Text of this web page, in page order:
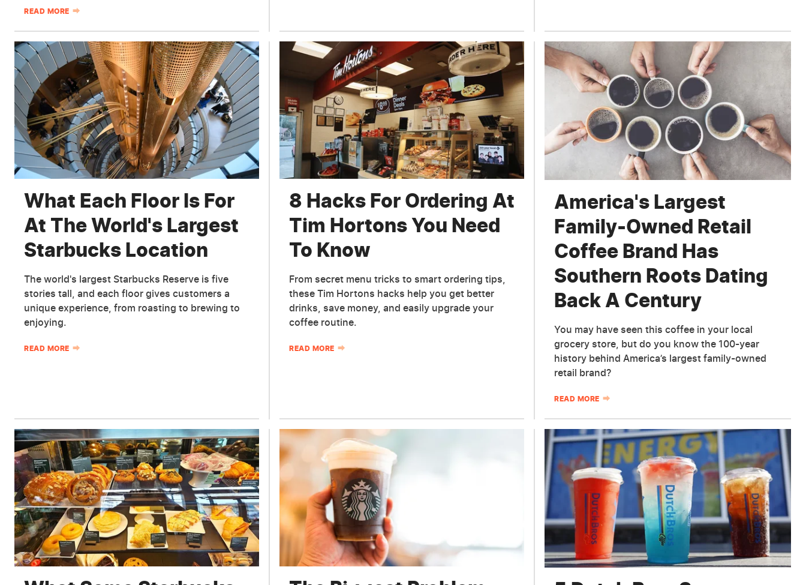
READ MORE
What Each Floor Is For
At The World's Largest
Starbucks Location
The world's largest Starbucks Reserve is five
stories tall, and each floor gives customers a
unique experience, from roasting to brewing to
enjoying.
READ MORE
8 Hacks For Ordering At
Tim Hortons You Need
To Know
From secret menu tricks to smart ordering tips,
these Tim Hortons hacks help you get better
drinks, save money, and easily upgrade your
coffee routine.
READ MORE
America's Largest
Family-Owned Retail
Coffee Brand Has
Southern Roots Dating
Back A Century
You may have seen this coffee in your local
grocery store, but do you know the 100-year
history behind America’s largest family-owned
retail brand?
READ MORE